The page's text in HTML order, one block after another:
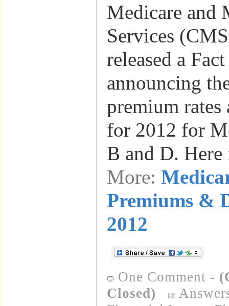
Medicare and
Services
released a
announcing
premium rates
for 2012 for
B and D.
More:
Premiums &
2012
One Comment -
Closed)